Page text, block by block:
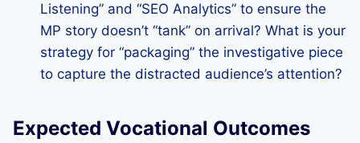
Listening” and “SEO Analytics” to ensure the
MP story doesn’t “tank” on arrival? What is your
strategy for “packaging” the investigative piece
to capture the distracted audience’s attention?
Expected Vocational Outcomes